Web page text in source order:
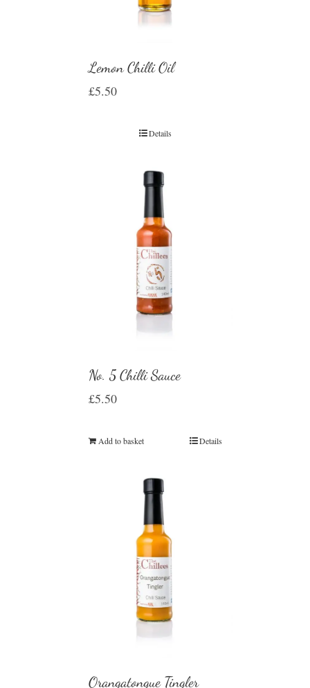
Lemon Chilli Oil
£5.50
Details
No. 5 Chilli Sauce
£5.50
Add to basket Details
Orangatongue Tingler